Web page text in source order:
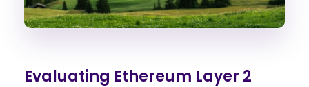
Evaluating Ethereum Layer 2